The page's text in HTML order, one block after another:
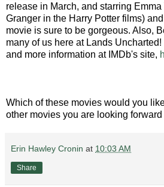
release in March, and starring
Granger in the Harry Potter films)
movie is sure to be gorgeous. Also,
many of us here at Lands
and more information at IMDb's site,
Which of these movies would you
other movies you are looking forward
Erin Hawley Cronin at 10:03 AM
Share